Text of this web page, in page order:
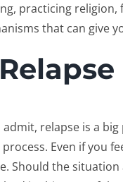
practicing
that can give
relapse is a
Even if you
Should the situation